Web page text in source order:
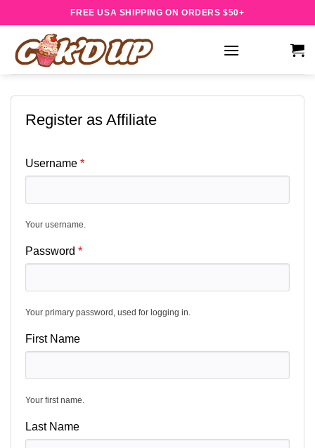
to
content
FREE USA SHIPPING ON ORDERS $50+
Register as Affiliate
Username
Your username.
Password
Your primary password, used for logging in.
First Name
Your first name.
Last Name